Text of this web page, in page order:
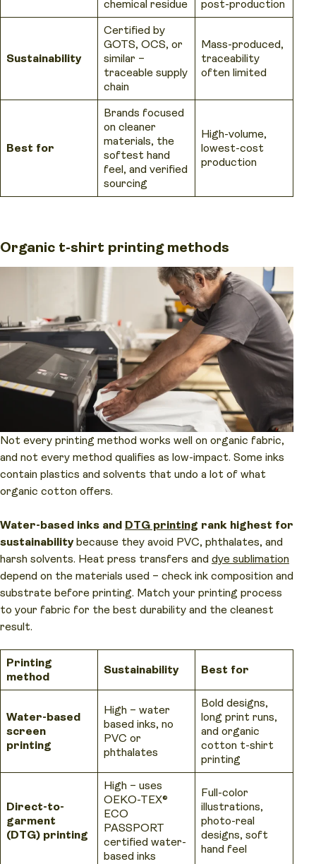
chemical residue post-production
Sustainability
Certified by
GOTS, OCS, or
similar –
traceable supply
chain
Mass-produced,
traceability
often limited
Best for
Brands focused
on cleaner
materials, the
softest hand
feel, and verified
sourcing
High-volume,
lowest-cost
production
Organic t-shirt printing methods
Not every printing method works well on organic fabric,
and not every method qualifies as low-impact. Some inks
contain plastics and solvents that undo a lot of what
organic cotton offers.
Water-based inks and DTG printing rank highest for
sustainabilitybecause they avoid PVC, phthalates, and
harsh solvents. Heat press transfers and dye sublimation
depend on the materials used – check ink composition and
substrate before printing. Match your printing process
to your fabric for the best durability and the cleanest
result.
Printing
method
Sustainability Best for
Water-based
screen
printing
High – water
based inks, no
PVC or
phthalates
Bold designs,
long print runs,
and organic
cotton t-shirt
printing
Direct-to-
garment
(DTG) printing
High – uses
OEKO-TEX®
ECO
PASSPORT
certified water-
based inks
Full-color
illustrations,
photo-real
designs, soft
hand feel